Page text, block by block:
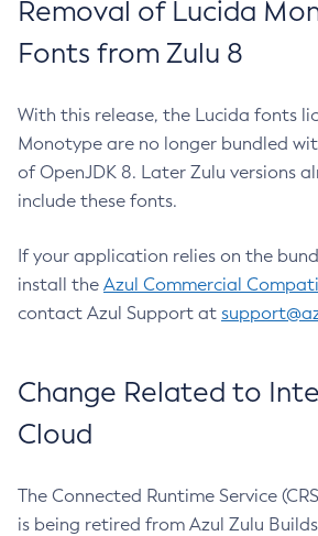
Removal of Lucida
Fonts from Zulu 8
With this release, the Lucida fonts
Monotype are no longer bundled
of OpenJDK 8. Later Zulu versions
include these fonts.
If your application relies on the
install the Azul Commercial
contact Azul Support at
Change Related to
Cloud
The Connected Runtime Service
is being retired from Azul Zulu